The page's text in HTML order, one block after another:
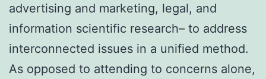
advertising and marketing, legal, and
information scientific research– to address
interconnected issues in a unified method.
As opposed to attending to concerns alone,